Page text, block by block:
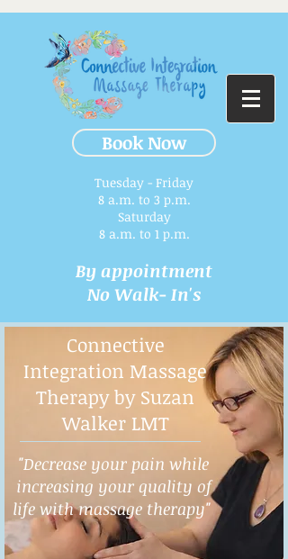
Book Now
Tuesday - Friday
8 a.m. to 3 p.m.​
Saturday
8 a.m. to 1 p.m.
By appointment
No Walk- In's
Connective
Integration Massage
Therapy by Suzan
Walker LMT
"Decrease your pain while
increasing your quality of
life with massage therapy"